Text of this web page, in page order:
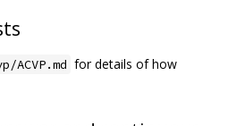
for details of how